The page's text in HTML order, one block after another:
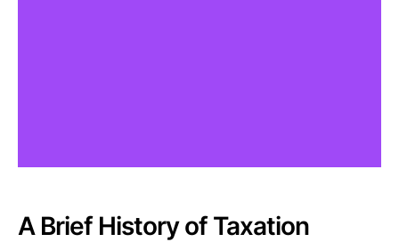
A Brief History of Taxation